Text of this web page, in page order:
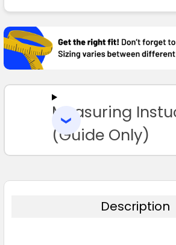
BOUGHT
TOGETHER:
SELECT
TO CART
Measuring
(Guide Only)
Description